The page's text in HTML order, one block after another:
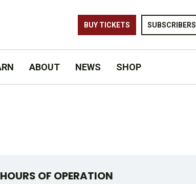
BUY TICKETS SUBSCRIBERS
ABOUT NEWS SHOP
OF OPERATION